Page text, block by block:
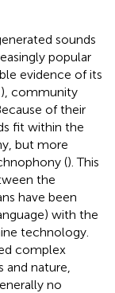
sounds
popular
evidence of its
), community
of their
fit within the
but more
(). This
the
have been
with the
technology.
complex
nature,
no